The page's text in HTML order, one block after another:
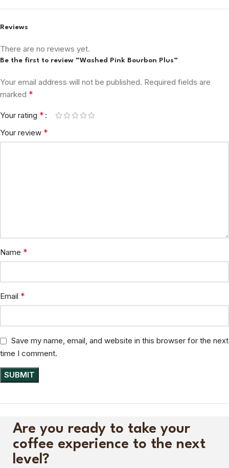
Reviews
There are no reviews yet.
Be the first to review “Washed Pink Bourbon Plus”
Your email address will not be published. Required fields are
marked *
Your rating *
Your review *
Name *
Email *
Save my name, email, and website in this browser for the next
time I comment.
Are you ready to take your
coffee experience to the next
level?